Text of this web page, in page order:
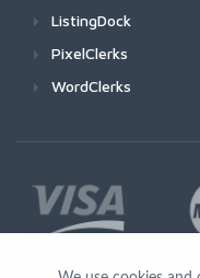
ListingDock
PixelClerks
WordClerks